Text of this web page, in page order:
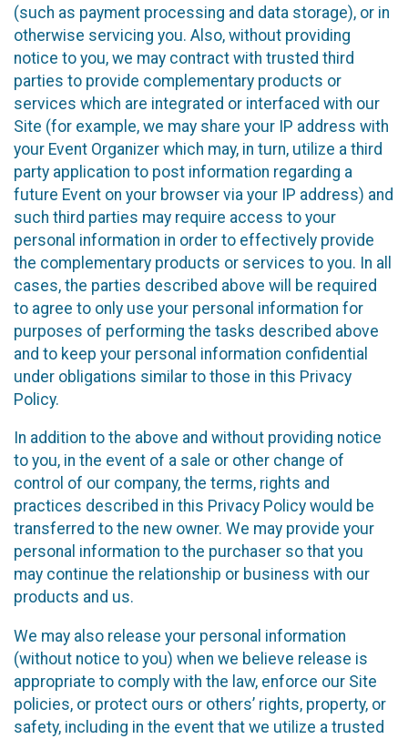
(such as payment processing and data storage), or in
otherwise servicing you. Also, without providing
notice to you, we may contract with trusted third
parties to provide complementary products or
services which are integrated or interfaced with our
Site (for example, we may share your IP address with
your Event Organizer which may, in turn, utilize a third
party application to post information regarding a
future Event on your browser via your IP address) and
such third parties may require access to your
personal information in order to effectively provide
the complementary products or services to you. In all
cases, the parties described above will be required
to agree to only use your personal information for
purposes of performing the tasks described above
and to keep your personal information confidential
under obligations similar to those in this Privacy
Policy.
In addition to the above and without providing notice
to you, in the event of a sale or other change of
control of our company, the terms, rights and
practices described in this Privacy Policy would be
transferred to the new owner. We may provide your
personal information to the purchaser so that you
may continue the relationship or business with our
products and us.
We may also release your personal information
(without notice to you) when we believe release is
appropriate to comply with the law, enforce our Site
policies, or protect ours or others’ rights, property, or
safety, including in the event that we utilize a trusted